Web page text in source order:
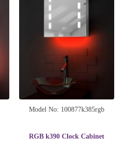
Model No: 100877k385rgb
RGB k390 Clock Cabinet